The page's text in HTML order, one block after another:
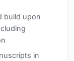
build upon
in